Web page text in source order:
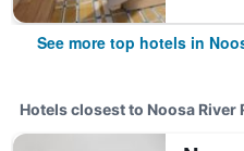
See more top hotels in
Hotels closest to Noosa River